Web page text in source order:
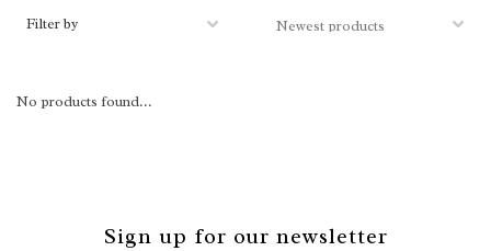
Filter by
No products found...
Sign up for our newsletter